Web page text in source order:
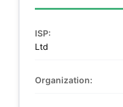
ISP:
Ltd
Organization: